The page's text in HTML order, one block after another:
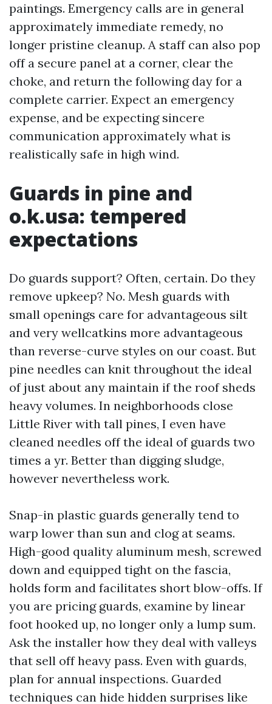
paintings. Emergency calls are in general
approximately immediate remedy, no
longer pristine cleanup. A staff can also pop
off a secure panel at a corner, clear the
choke, and return the following day for a
complete carrier. Expect an emergency
expense, and be expecting sincere
communication approximately what is
realistically safe in high wind.
Guards in pine and
o.k.usa: tempered
expectations
Do guards support? Often, certain. Do they
remove upkeep? No. Mesh guards with
small openings care for advantageous silt
and very wellcatkins more advantageous
than reverse-curve styles on our coast. But
pine needles can knit throughout the ideal
of just about any maintain if the roof sheds
heavy volumes. In neighborhoods close
Little River with tall pines, I even have
cleaned needles off the ideal of guards two
times a yr. Better than digging sludge,
however nevertheless work.
Snap-in plastic guards generally tend to
warp lower than sun and clog at seams.
High-good quality aluminum mesh, screwed
down and equipped tight on the fascia,
holds form and facilitates short blow-offs. If
you are pricing guards, examine by linear
foot hooked up, no longer only a lump sum.
Ask the installer how they deal with valleys
that sell off heavy pass. Even with guards,
plan for annual inspections. Guarded
techniques can hide hidden surprises like